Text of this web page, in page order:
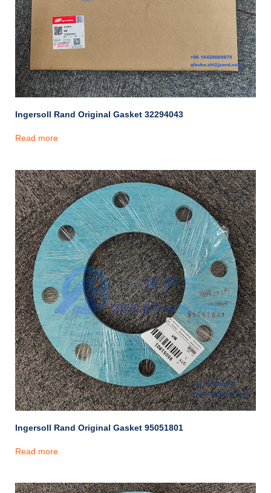
Ingersoll Rand Original Gasket 32294043
Read more
Ingersoll Rand Original Gasket 95051801
Read more